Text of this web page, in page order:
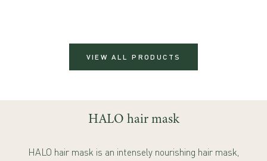
VIEW ALL PRODUCTS
HALO hair mask
HALO hair mask is an intensely nourishing hair mask,